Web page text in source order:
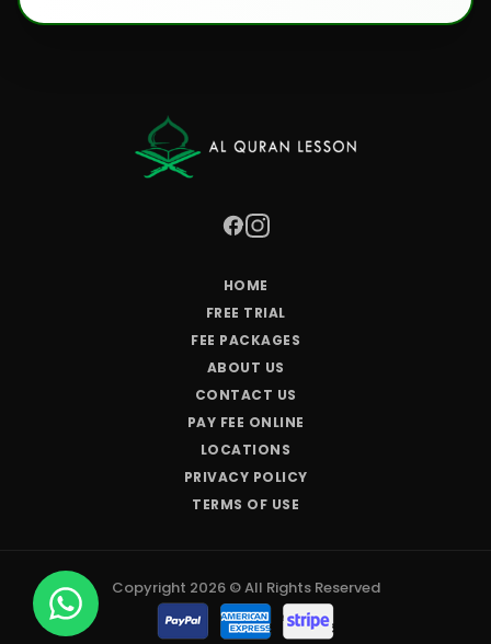
HOME
FREE TRIAL
FEE PACKAGES
ABOUT US
CONTACT US
PAY FEE ONLINE
LOCATIONS
PRIVACY POLICY
TERMS OF USE
Copyright 2026 © All Rights Reserved